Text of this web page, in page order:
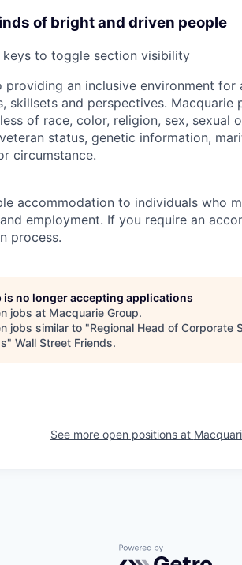
of bright and driven people
keys to toggle section visibility
providing an inclusive environment for
skillsets and perspectives.
of race, color, religion, sex, sexual
status, genetic information,
circumstance.
accommodation to individuals who
employment. If you require an
process.
is no longer accepting applications
jobs at Macquarie Group.
jobs similar to "Regional Head of Corporate
" Wall Street Friends.
See more open positions at
Powered by